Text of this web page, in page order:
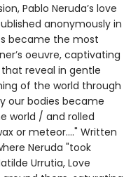
Pablo Neruda’s love
anonymously in
became the most
oeuvre, captivating
reveal in gentle
of the world through
our bodies became
world / and rolled
or meteor...." Written
Neruda "took
Urrutia, Love